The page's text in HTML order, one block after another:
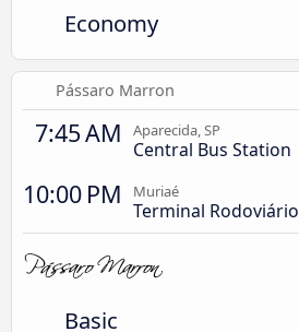
Economy
Pássaro Marron
7:45 AM Aparecida, SP
Central Bus Station
10:00 PM Muriaé
Terminal Rodoviário
Basic